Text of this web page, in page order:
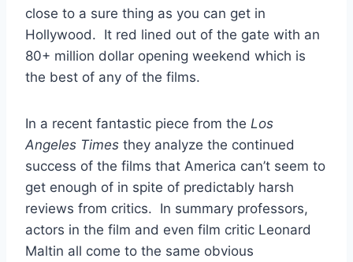
close to a sure thing as you can get in
Hollywood. It red lined out of the gate with an
80+ million dollar opening weekend which is
the best of any of the films.
In a recent fantastic piece from the Los
Angeles Times they analyze the continued
success of the films that America can’t seem to
get enough of in spite of predictably harsh
reviews from critics. In summary professors,
actors in the film and even film critic Leonard
Maltin all come to the same obvious